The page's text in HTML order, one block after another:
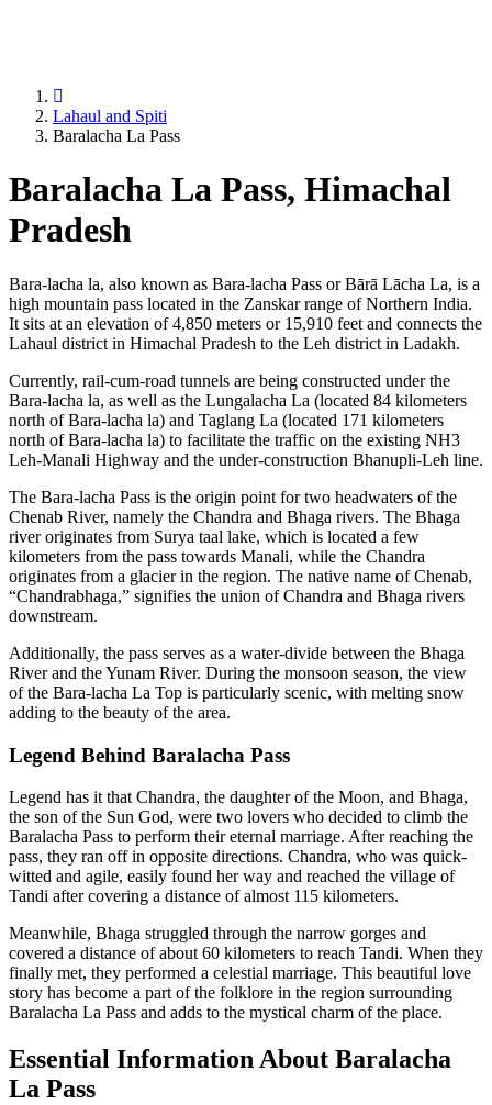
Lahaul and Spiti
Baralacha La Pass
Baralacha La Pass, Himachal
Pradesh
Bara-lacha la, also known as Bara-lacha Pass or Bārā Lācha La, is a
high mountain pass located in the Zanskar range of Northern India.
It sits at an elevation of 4,850 meters or 15,910 feet and connects the
Lahaul district in Himachal Pradesh to the Leh district in Ladakh.
Currently, rail-cum-road tunnels are being constructed under the
Bara-lacha la, as well as the Lungalacha La (located 84 kilometers
north of Bara-lacha la) and Taglang La (located 171 kilometers
north of Bara-lacha la) to facilitate the traffic on the existing NH3
Leh-Manali Highway and the under-construction Bhanupli-Leh line.
The Bara-lacha Pass is the origin point for two headwaters of the
Chenab River, namely the Chandra and Bhaga rivers. The Bhaga
river originates from Surya taal lake, which is located a few
kilometers from the pass towards Manali, while the Chandra
originates from a glacier in the region. The native name of Chenab,
“Chandrabhaga,” signifies the union of Chandra and Bhaga rivers
downstream.
Additionally, the pass serves as a water-divide between the Bhaga
River and the Yunam River. During the monsoon season, the view
of the Bara-lacha La Top is particularly scenic, with melting snow
adding to the beauty of the area.
Legend Behind Baralacha Pass
Legend has it that Chandra, the daughter of the Moon, and Bhaga,
the son of the Sun God, were two lovers who decided to climb the
Baralacha Pass to perform their eternal marriage. After reaching the
pass, they ran off in opposite directions. Chandra, who was quick-
witted and agile, easily found her way and reached the village of
Tandi after covering a distance of almost 115 kilometers.
Meanwhile, Bhaga struggled through the narrow gorges and
covered a distance of about 60 kilometers to reach Tandi. When they
finally met, they performed a celestial marriage. This beautiful love
story has become a part of the folklore in the region surrounding
Baralacha La Pass and adds to the mystical charm of the place.
Essential Information About Baralacha
La Pass